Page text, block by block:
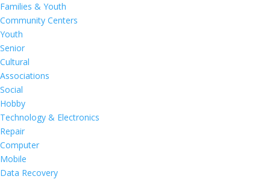
Families & Youth
Community Centers
Youth
Senior
Cultural
Associations
Social
Hobby
Technology & Electronics
Repair
Computer
Mobile
Data Recovery